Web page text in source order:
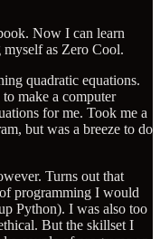
Now I can learn
as Zero Cool.
quadratic equations.
make a computer
for me. Took me a
but was a breeze to do
Turns out that
programming I would
Python). I was also too
But the skillset I